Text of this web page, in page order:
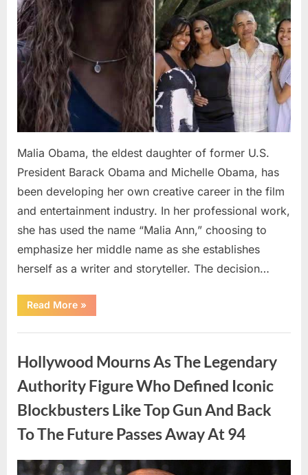
Malia Obama, the eldest daughter of former U.S.
President Barack Obama and Michelle Obama, has
been developing her own creative career in the film
and entertainment industry. In her professional work,
she has used the name “Malia Ann,” choosing to
emphasize her middle name as she establishes
herself as a writer and storyteller. The decision…
Read More“The
Truth
Malia
Angeles
Appearance”
»
Hollywood Mourns As The Legendary
Authority Figure Who Defined Iconic
Blockbusters Like Top Gun And Back
To The Future Passes Away At 94